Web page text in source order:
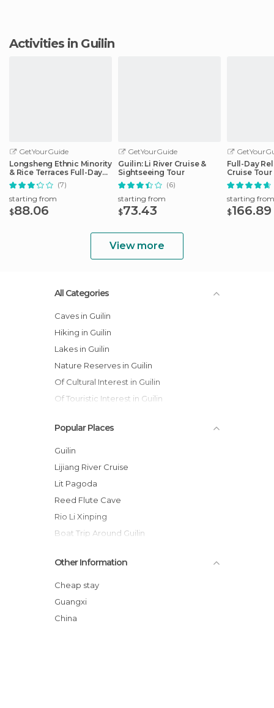
Activities in Guilin
GetYourGuide
Longsheng Ethnic Minority
& Rice Terraces Full-Day
Tour
(7)
starting from
$88.06
GetYourGuide
Guilin: Li River Cruise &
Sightseeing Tour
(6)
starting from
$73.43
Full-Day
Cruise Tour
starting from
$166.89
View more
All Categories
Caves in Guilin
Hiking in Guilin
Lakes in Guilin
Nature Reserves in Guilin
Of Cultural Interest in Guilin
Of Touristic Interest in Guilin
Villages in Guilin
Popular Places
Guilin
Lijiang River Cruise
Lit Pagoda
Reed Flute Cave
Rio Li Xinping
Boat Trip Around Guilin
Rice Paddies Guillin
Shan Lake
Pagodas del Sol y la Luna
Cormoranes Fishing
Other Information
Cheap stay
Guangxi
China